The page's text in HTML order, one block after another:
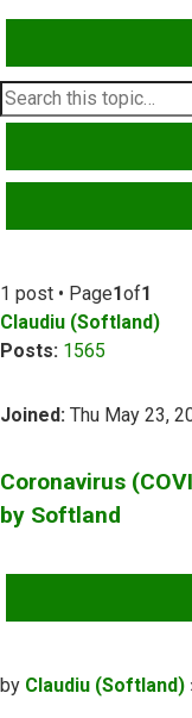
1 post • Page1of1
Claudiu (Softland)
Posts: 1565
Joined: Thu May 23,
Coronavirus
by Softland
Post
by Claudiu (Softland)